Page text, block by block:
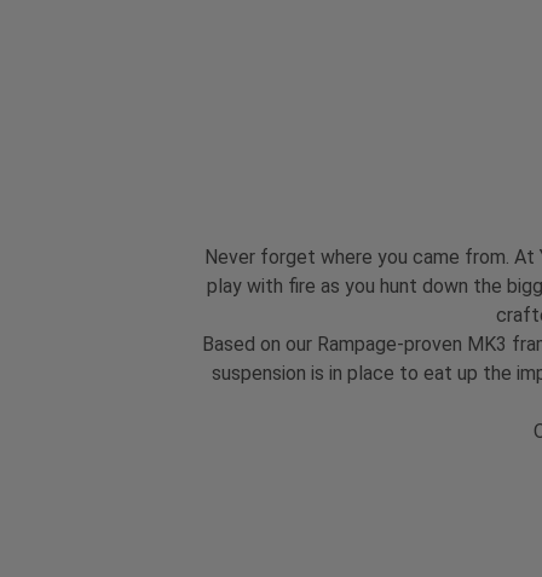
Never forget where you came from. At
play with fire as you hunt down the
Based on our Rampage-proven MK3
suspension is in place to eat up the